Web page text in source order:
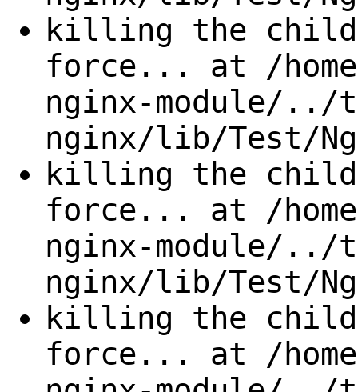
killing the child
force... at /
nginx-module/../
nginx/lib/Test/
killing the child
force... at /
nginx-module/../
nginx/lib/Test/
killing the child
force... at /